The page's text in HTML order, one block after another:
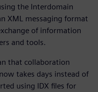
the Interdomain
XML messaging format
of information
and tools.
that collaboration
takes days instead of
using IDX files for